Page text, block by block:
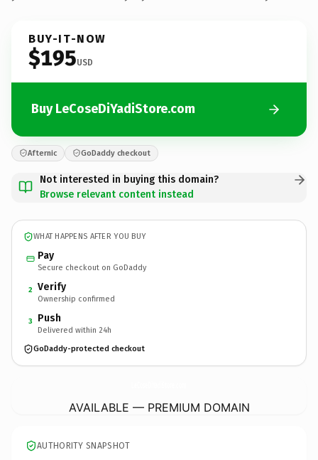
BUY-IT-NOW
$195USD
Buy LeCoseDiYadiStore.com
Afternic GoDaddy checkout
Not interested in buying this domain?
Browse relevant content instead
WHAT HAPPENS AFTER YOU BUY
Pay
Secure checkout on GoDaddy
2 Verify
Ownership confirmed
3 Push
Delivered within 24h
GoDaddy-protected checkout
AVAILABLE — PREMIUM DOMAIN
AUTHORITY SNAPSHOT